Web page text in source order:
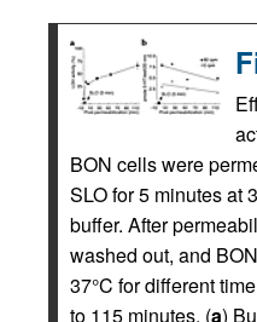
BON cells were
SLO for 5 minutes at
buffer. After
washed out, and
37°C for different
to 115 minutes. (a)